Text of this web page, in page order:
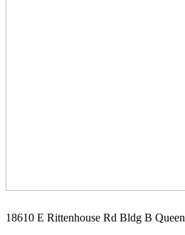
18610 E Rittenhouse Rd Bldg B